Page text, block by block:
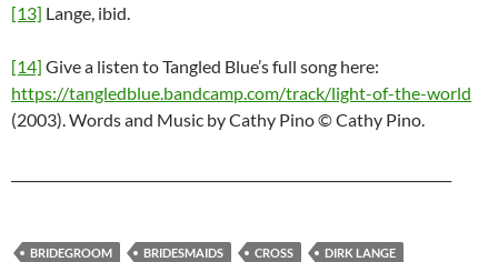
[13] Lange, ibid.
[14] Give a listen to Tangled Blue’s full song here:
https://tangledblue.bandcamp.com/track/light-of-the-world
(2003). Words and Music by Cathy Pino © Cathy Pino.
BRIDEGROOM BRIDESMAIDS CROSS
DIRK LANGE